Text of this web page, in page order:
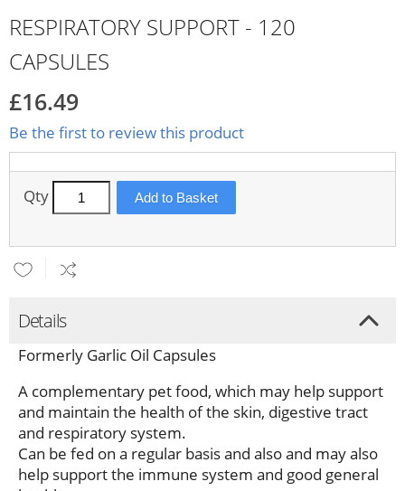
RESPIRATORY SUPPORT - 120
CAPSULES
£16.49
Be the first to review this product
Qty Add to Basket
Details
Formerly Garlic Oil Capsules
A complementary pet food, which may help support
and maintain the health of the skin, digestive tract
and respiratory system.
Can be fed on a regular basis and also and may also
help support the immune system and good general